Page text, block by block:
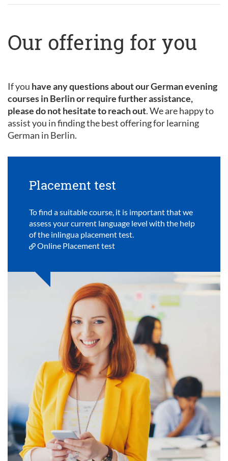
Our offering for you
If you have any questions about our German evening
courses in Berlin or require further assistance,
please do not hesitate to reach out. We are happy to
assist you in finding the best offering for learning
German in Berlin.
Placement test
To find a suitable course, it is important that we
assess your current language level with the help
of the inlingua placement test.
Online Placement test